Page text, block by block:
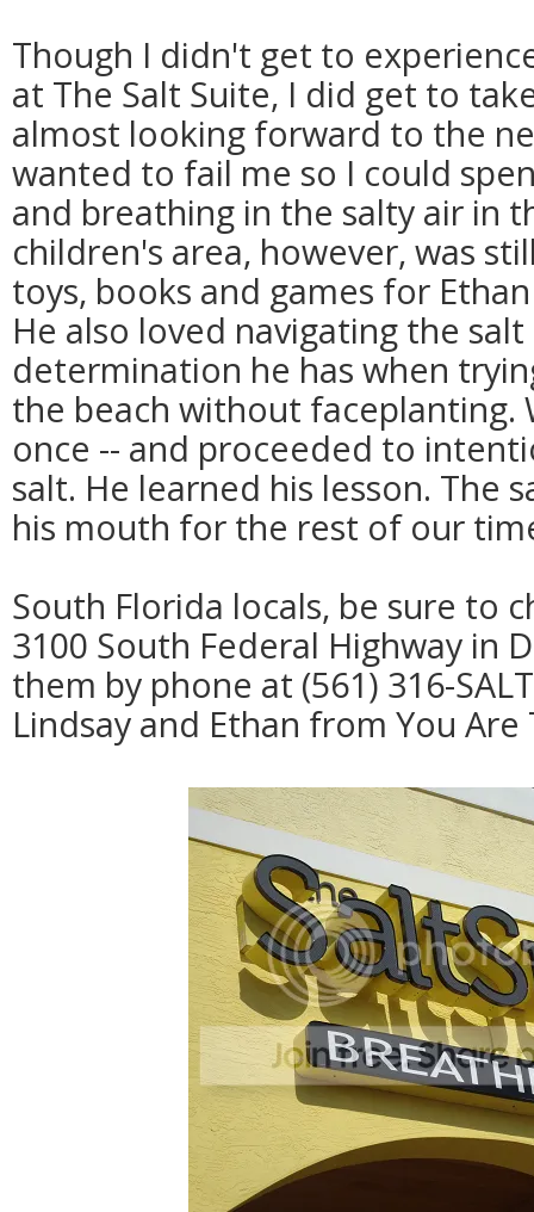
Though I didn't get to
at The Salt Suite, I did get to
almost looking forward to the
wanted to fail me so I could
and breathing in the salty air in
children's area, however, was
toys, books and games for
He also loved navigating the
determination he has when
the beach without faceplanting.
once -- and proceeded to
salt. He learned his lesson. The
his mouth for the rest of our
South Florida locals, be sure to
3100 South Federal Highway in
them by phone at (561) 316-
Lindsay and Ethan from You